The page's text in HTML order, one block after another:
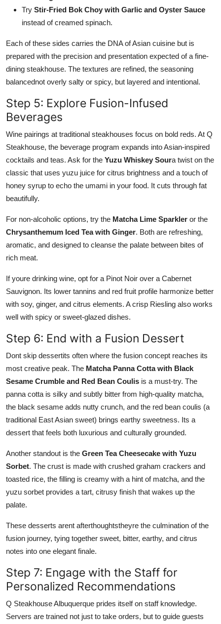
Try Stir-Fried Bok Choy with Garlic and Oyster Sauce
instead of creamed spinach.
Each of these sides carries the DNA of Asian cuisine but is
prepared with the precision and presentation expected of a fine-
dining steakhouse. The textures are refined, the seasoning
balancednot overly salty or spicy, but layered and intentional.
Step 5: Explore Fusion-Infused
Beverages
Wine pairings at traditional steakhouses focus on bold reds. At Q
Steakhouse, the beverage program expands into Asian-inspired
cocktails and teas. Ask for the Yuzu Whiskey Soura twist on the
classic that uses yuzu juice for citrus brightness and a touch of
honey syrup to echo the umami in your food. It cuts through fat
beautifully.
For non-alcoholic options, try the Matcha Lime Sparkler or the
Chrysanthemum Iced Tea with Ginger. Both are refreshing,
aromatic, and designed to cleanse the palate between bites of
rich meat.
If youre drinking wine, opt for a Pinot Noir over a Cabernet
Sauvignon. Its lower tannins and red fruit profile harmonize better
with soy, ginger, and citrus elements. A crisp Riesling also works
well with spicy or sweet-glazed dishes.
Step 6: End with a Fusion Dessert
Dont skip dessertits often where the fusion concept reaches its
most creative peak. The Matcha Panna Cotta with Black
Sesame Crumble and Red Bean Coulis is a must-try. The
panna cotta is silky and subtly bitter from high-quality matcha,
the black sesame adds nutty crunch, and the red bean coulis (a
traditional East Asian sweet) brings earthy sweetness. Its a
dessert that feels both luxurious and culturally grounded.
Another standout is the Green Tea Cheesecake with Yuzu
Sorbet. The crust is made with crushed graham crackers and
toasted rice, the filling is creamy with a hint of matcha, and the
yuzu sorbet provides a tart, citrusy finish that wakes up the
palate.
These desserts arent afterthoughtstheyre the culmination of the
fusion journey, tying together sweet, bitter, earthy, and citrus
notes into one elegant finale.
Step 7: Engage with the Staff for
Personalized Recommendations
Q Steakhouse Albuquerque prides itself on staff knowledge.
Servers are trained not just to take orders, but to guide guests